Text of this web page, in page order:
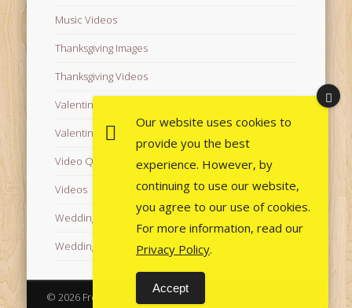
Music Videos
Thanksgiving Images
Thanksgiving Videos
Valentine's Day Videos
Valentine's Images
Video Quotes
Videos
Wedding Images
Wedding Videos
© 2026 Free Images from AfroPrincesses
Our website uses cookies to
provide you the best
experience. However, by
continuing to use our website,
you agree to our use of cookies.
For more information, read our
Privacy Policy.
Accept